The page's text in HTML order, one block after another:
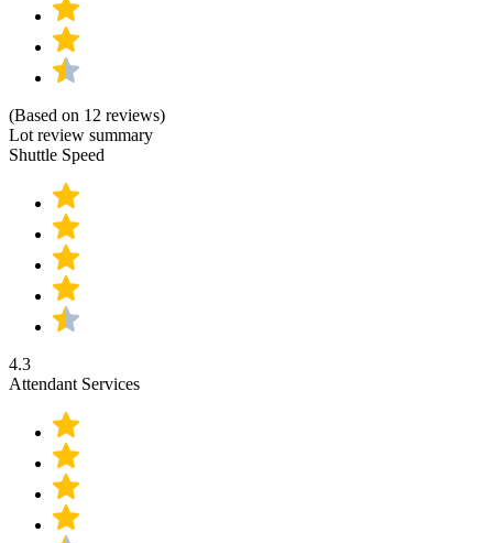
(Based on 12 reviews)
Lot review summary
Shuttle Speed
4.3
Attendant Services